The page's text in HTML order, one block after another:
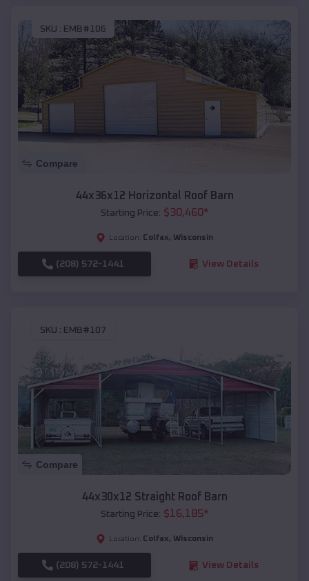
SKU : EMB#106
Compare
44x36x12 Horizontal Roof Barn
Starting Price: $30,460*
Location: Colfax, Wisconsin
(208) 572-1441 View Details
SKU : EMB#107
Compare
44x30x12 Straight Roof Barn
Starting Price: $16,185*
Location: Colfax, Wisconsin
(208) 572-1441 View Details